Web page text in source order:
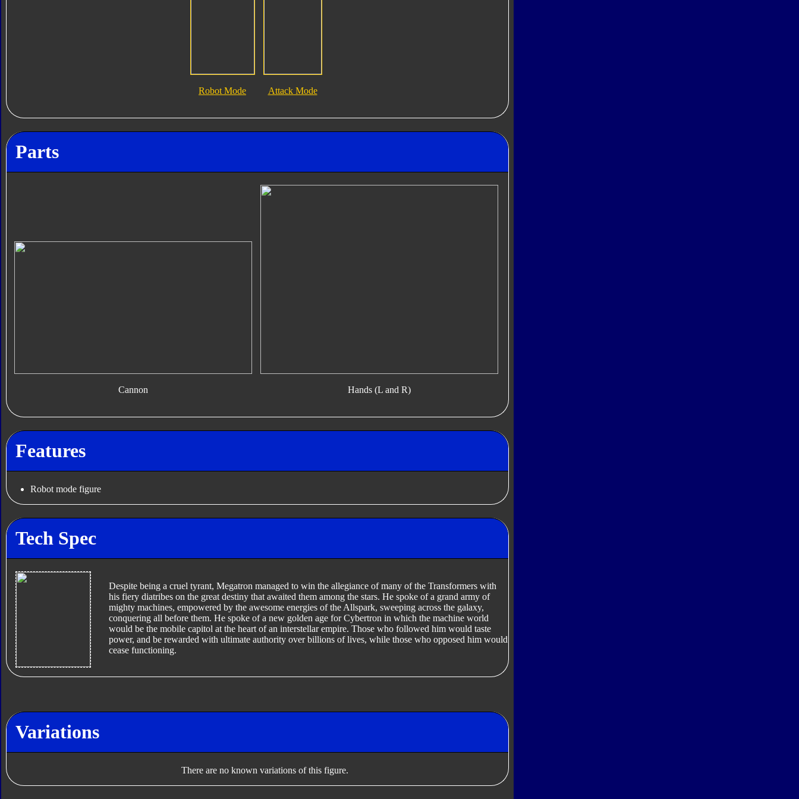
Robot Mode Attack Mode
Parts
Cannon Hands (L and R)
Features
Robot mode figure
Tech Spec
Despite being a cruel tyrant, Megatron managed to win the allegiance of many of the Transformers with
his fiery diatribes on the great destiny that awaited them among the stars. He spoke of a grand army of
mighty machines, empowered by the awesome energies of the Allspark, sweeping across the galaxy,
conquering all before them. He spoke of a new golden age for Cybertron in which the machine world
would be the mobile capitol at the heart of an interstellar empire. Those who followed him would taste
power, and be rewarded with ultimate authority over billions of lives, while those who opposed him would
cease functioning.
Variations
There are no known variations of this figure.